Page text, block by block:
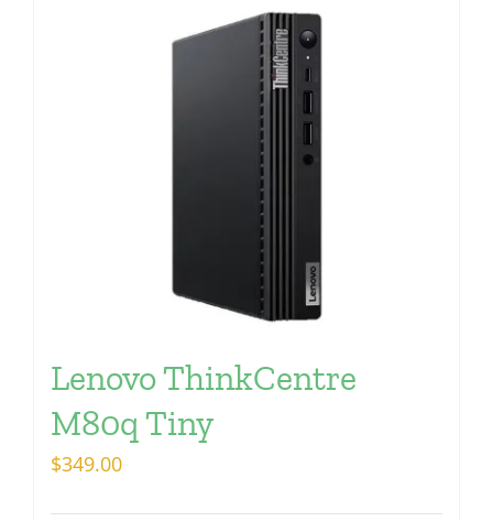
Lenovo ThinkCentre
M80q Tiny
$349.00